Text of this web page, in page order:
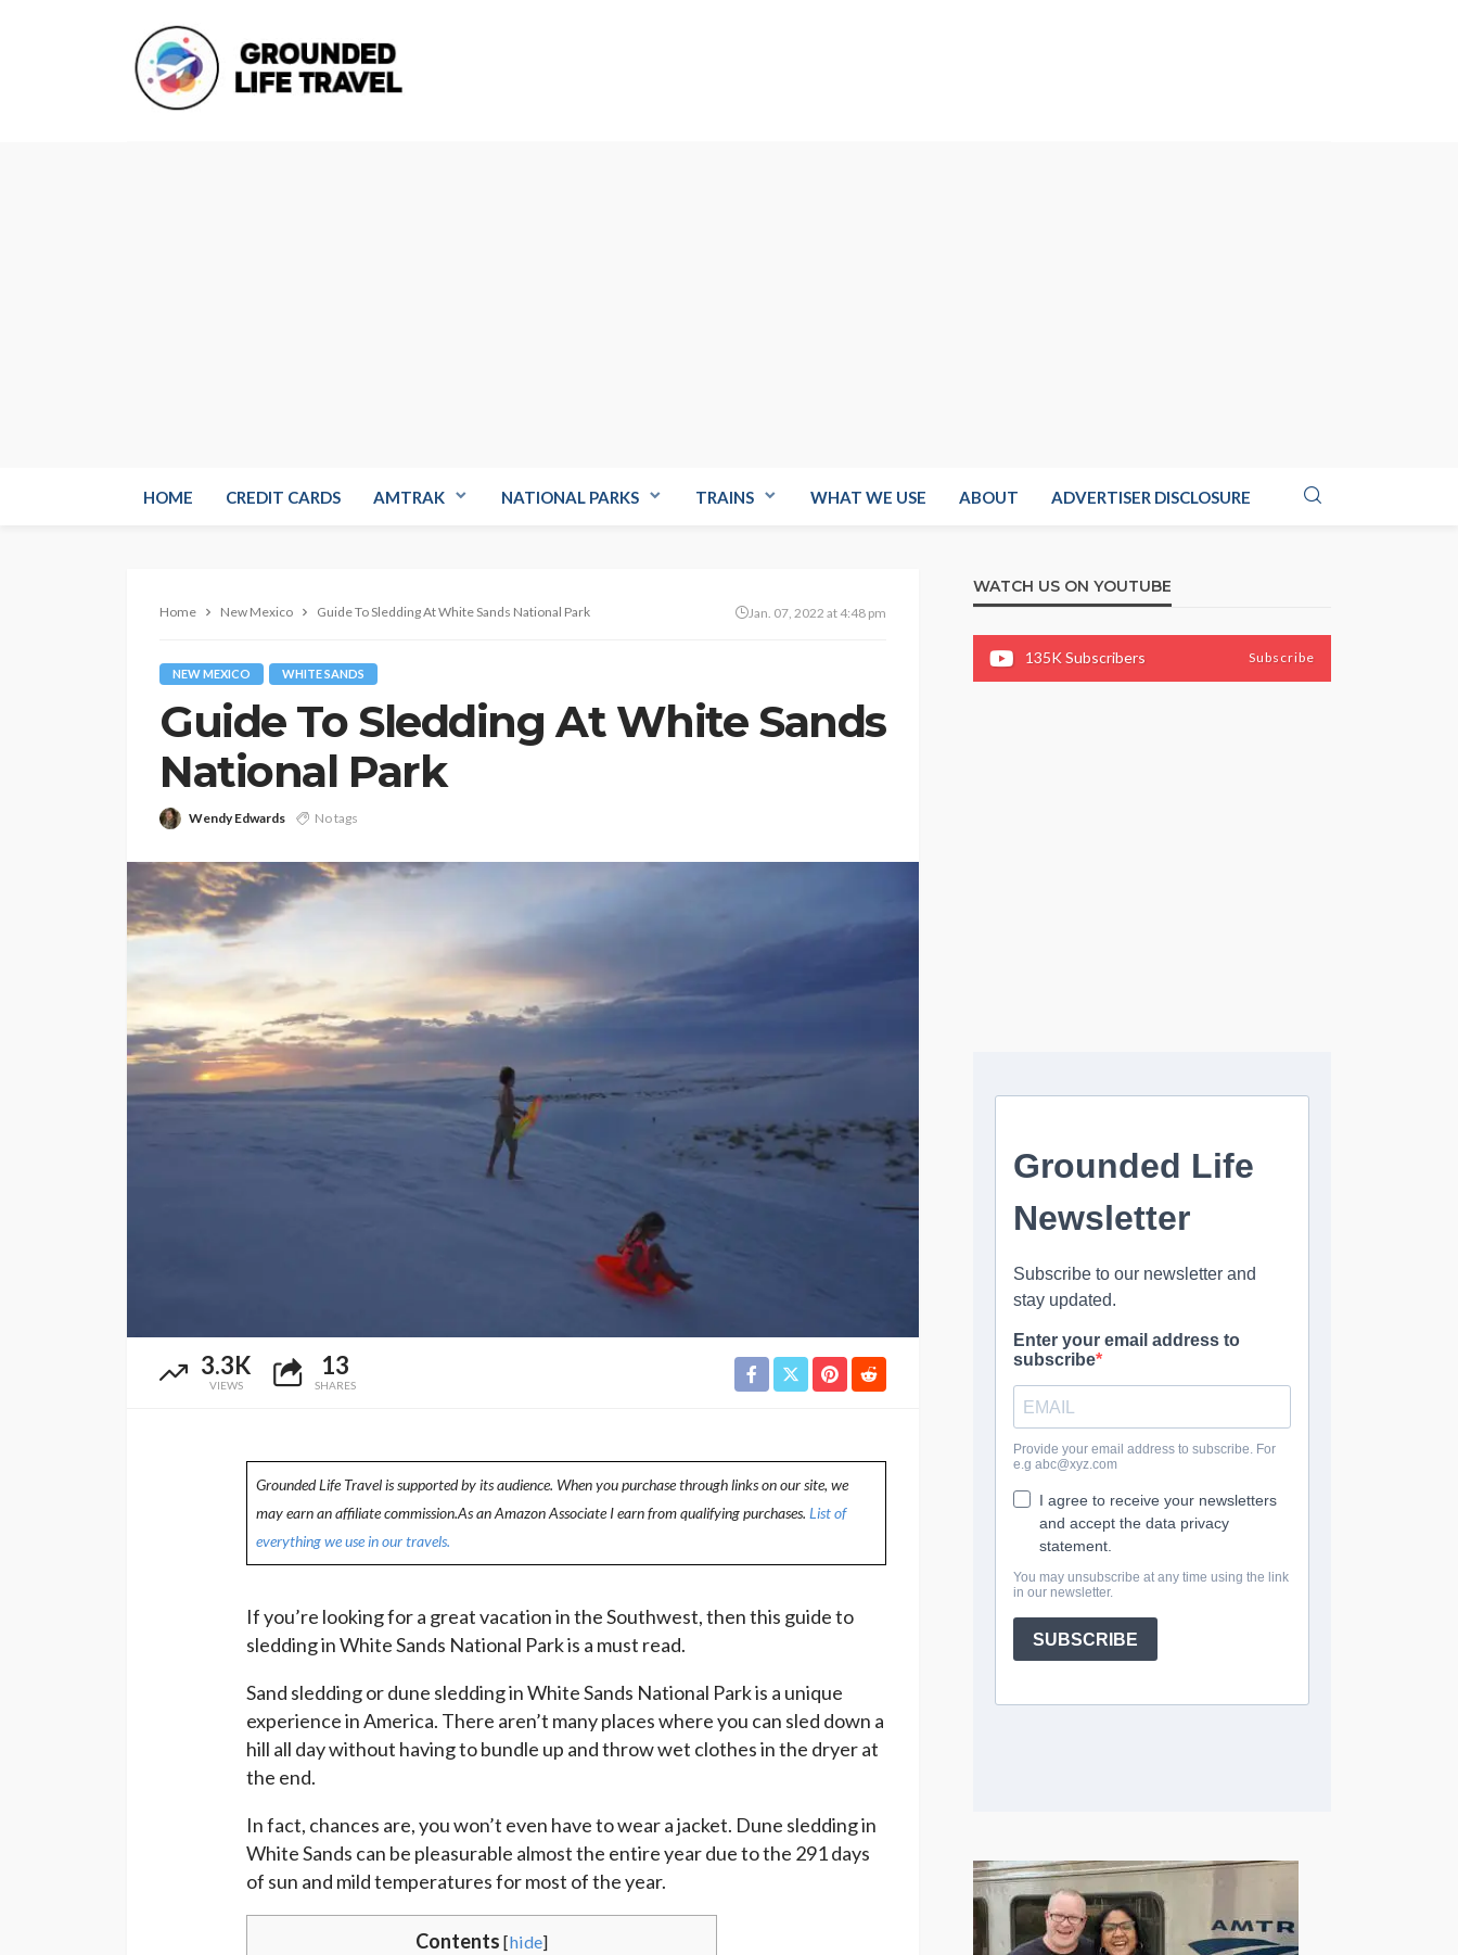
HOME CREDIT CARDS AMTRAK NATIONAL PARKS TRAINS WHAT WE USE ABOUT ADVERTISER DISCLOSURE
Home New Mexico Guide To Sledding At White Sands National Park Jan. 07, 2022 at 4:48 pm
NEW MEXICO WHITE SANDS
Guide To Sledding At White Sands
National Park
Wendy Edwards No tags
3.3K
VIEWS
13
SHARES
Grounded Life Travel is supported by its audience. When you purchase through links on our site, we
may earn an affiliate commission.As an Amazon Associate I earn from qualifying purchases. List of
everything we use in our travels.
If you’re looking for a great vacation in the Southwest, then this guide to
sledding in White Sands National Park is a must read.
Sand sledding or dune sledding in White Sands National Park is a unique
experience in America. There aren’t many places where you can sled down a
hill all day without having to bundle up and throw wet clothes in the dryer at
the end.
In fact, chances are, you won’t even have to wear a jacket. Dune sledding in
White Sands can be pleasurable almost the entire year due to the 291 days
of sun and mild temperatures for most of the year.
Contents [hide]
WATCH US ON YOUTUBE
135KSubscribers Subscribe